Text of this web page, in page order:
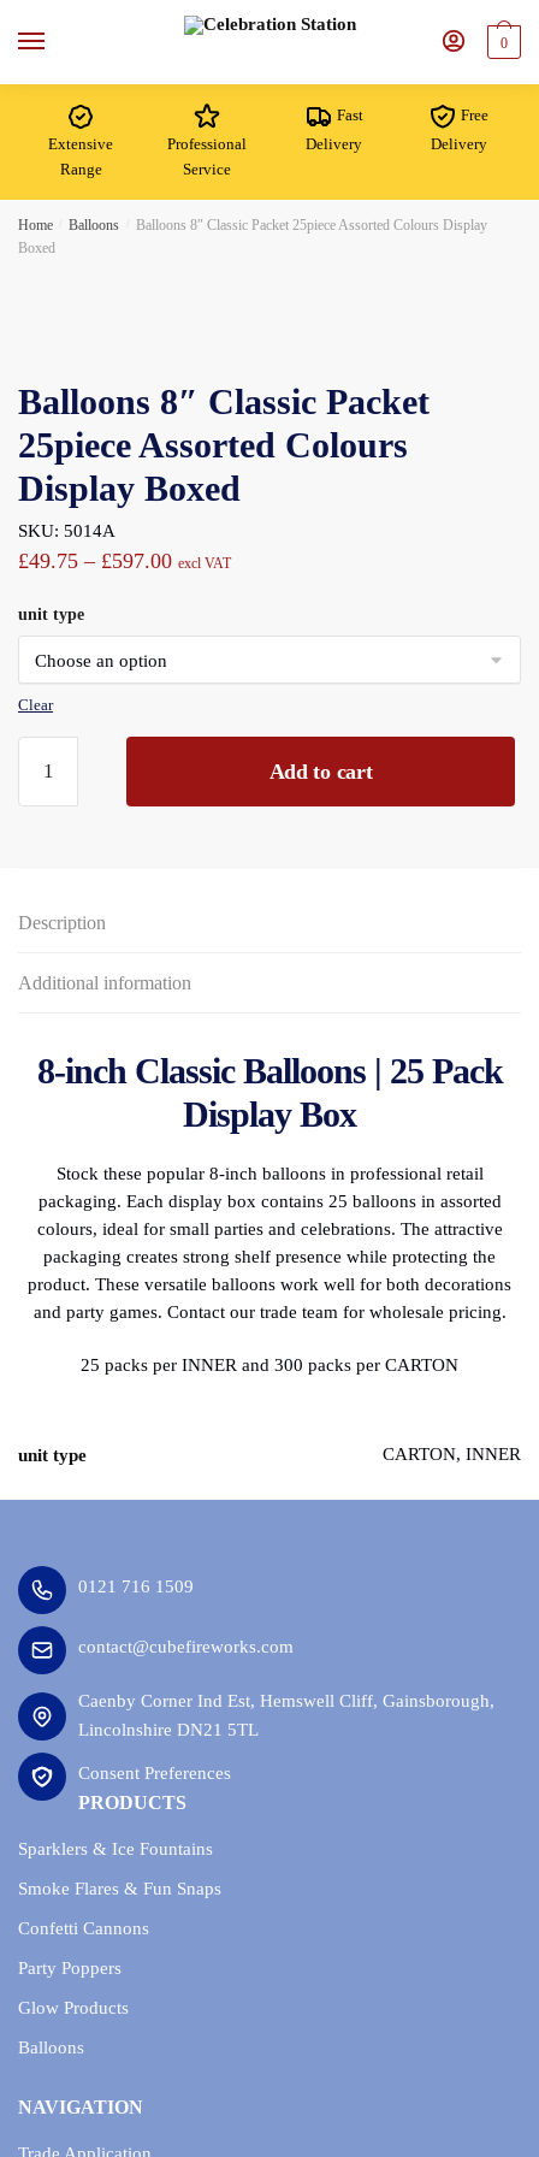
0
Extensive
Range
Professional
Service
Fast
Delivery
Free
Delivery
Home Balloons
Balloons 8″ Classic Packet 25piece Assorted Colours Display
Boxed
Balloons 8″ Classic Packet
25piece Assorted Colours
Display Boxed
SKU: 5014A
£49.75 – £597.00Price
£597.00
excl VAT
unit type
Clear
Classic
Colours
Boxed
Add to cart
Description
Additional information
8-inch Classic Balloons | 25 Pack
Display Box
Stock these popular 8-inch balloons in professional retail
packaging. Each display box contains 25 balloons in assorted
colours, ideal for small parties and celebrations. The attractive
packaging creates strong shelf presence while protecting the
product. These versatile balloons work well for both decorations
and party games. Contact our trade team for wholesale pricing.
25 packs per INNER and 300 packs per CARTON
unit type CARTON, INNER
0121 716 1509
contact@cubefireworks.com
Caenby Corner Ind Est, Hemswell Cliff, Gainsborough,
Lincolnshire DN21 5TL
Consent Preferences
PRODUCTS
Sparklers & Ice Fountains
Smoke Flares & Fun Snaps
Confetti Cannons
Party Poppers
Glow Products
Balloons
NAVIGATION